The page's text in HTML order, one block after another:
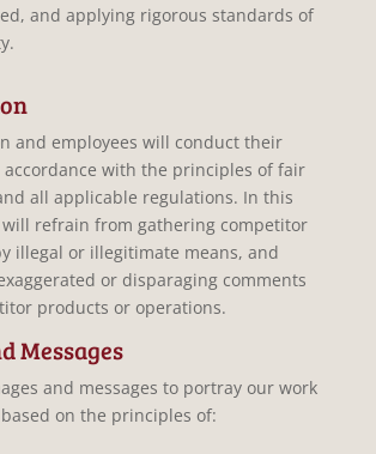
and applying rigorous standards of
and employees will conduct their
with the principles of fair
all applicable regulations. In this
will refrain from gathering competitor
illegal or illegitimate means, and
or disparaging comments
products or operations.
Messages
and messages to portray our work
on the principles of: